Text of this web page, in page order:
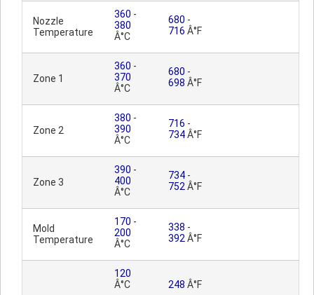
Nozzle
Temperature
360 -
380
Â°C
680 -
716 Â°F
Zone 1
360 -
370
Â°C
680 -
698 Â°F
Zone 2
380 -
390
Â°C
716 -
734Â°F
Zone 3
390 -
400
Â°C
734 -
752 Â°F
Mold
Temperature
170 -
200
Â°C
338 -
392 Â°F
120
Â°C
248 Â°F